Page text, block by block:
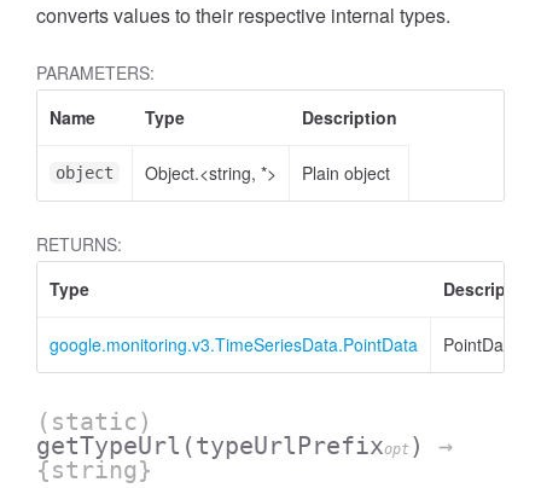
converts values to their respective internal types.
PARAMETERS:
Name
Type Description
object Object.<string, *> Plain object
RETURNS:
Type
Description
google.monitoring.v3.TimeSeriesData.PointData PointData
(static)
getTypeUrl (typeUrlPrefixopt )
→
{string}